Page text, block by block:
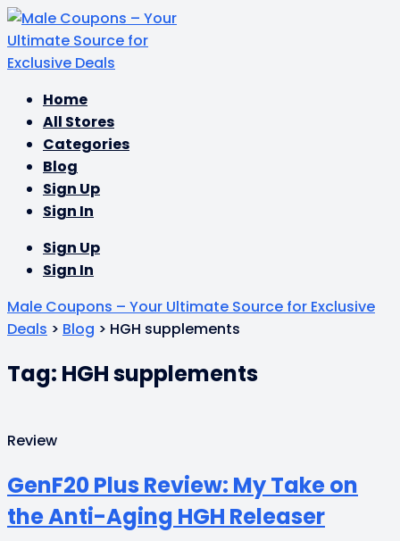
Skip
content
Home
All Stores
Categories
Blog
Sign Up
Sign In
Sign Up
Sign In
Male Coupons – Your Ultimate Source for Exclusive
Deals > Blog > HGH supplements
Tag: HGH supplements
Review
GenF20 Plus Review: My Take on
the Anti-Aging HGH Releaser